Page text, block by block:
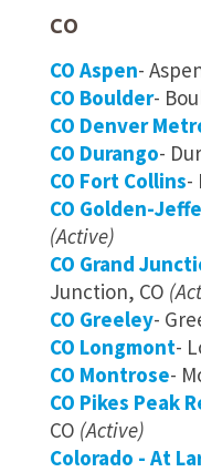
CO
CO Aspen-
CO Boulder-
CO Denver
CO Durango-
CO Fort Collins-
CO Golden-
(Active)
CO Grand
Junction, CO
CO Greeley-
CO Longmont-
CO Montrose-
CO Pikes Peak
CO (Active)
Colorado - At